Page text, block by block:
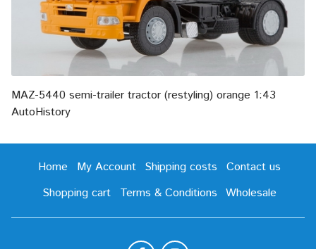
MAZ-5440 semi-trailer tractor (restyling) orange 1:43
AutoHistory
Home My Account Shipping costs
Contact us
Shopping cart
Terms & Conditions Wholesale